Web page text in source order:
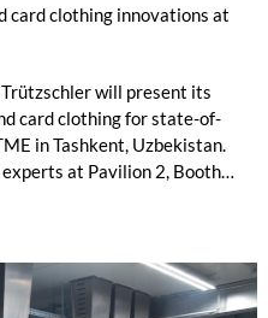
card clothing innovations at
will present its
card clothing for state-of-
in Tashkent, Uzbekistan.
at Pavilion 2, Booth
the high-performance
Card Clothing’s new